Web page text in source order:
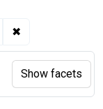
✖
Show facets